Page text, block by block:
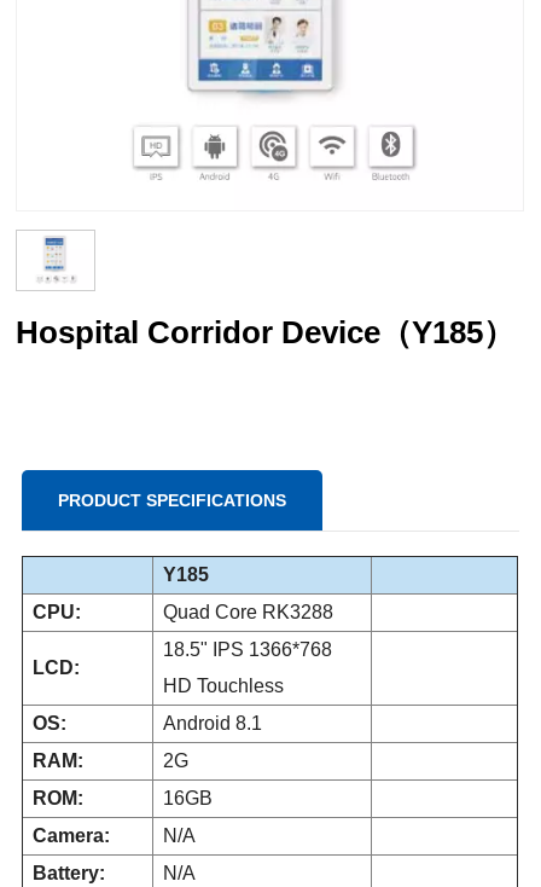
Hospital Corridor Device（Y185）
PRODUCT SPECIFICATIONS
Y185
CPU:
Quad Core RK3288
LCD:
18.5" IPS 1366*768
HD Touchless
OS:
Android 8.1
RAM:
2G
ROM:
16GB
Camera:
N/A
Battery:
N/A